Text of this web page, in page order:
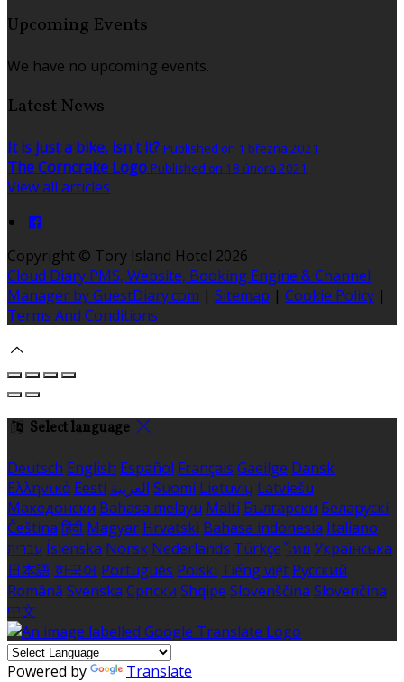
Upcoming Events
We have no upcoming events.
Latest News
It is just a bike, isn't it? Published on 1 března 2021
The Corncrake Logo Published on 18 února 2021
View all articles
Copyright © Tory Island Hotel 2026
Cloud Diary PMS, Website, Booking Engine & Channel
Manager by GuestDiary.com | Sitemap | Cookie Policy |
Terms And Conditions
Select language
Deutsch English Español Français Gaeilge Dansk
Ελληνικά Eesti العربية Suomi Lietuvių Latviešu
Македонски Bahasa melayu Malti Български Беларускі
Čeština हिंदी Magyar Hrvatski Bahasa indonesia Italiano
עברית Íslenska Norsk Nederlands Türkçe ไทย Українська
日本語 한국어 Português Polski Tiếng việt Русский
Română Svenska Српски Shqipe Slovenščina Slovenčina
中文
Powered by Translate